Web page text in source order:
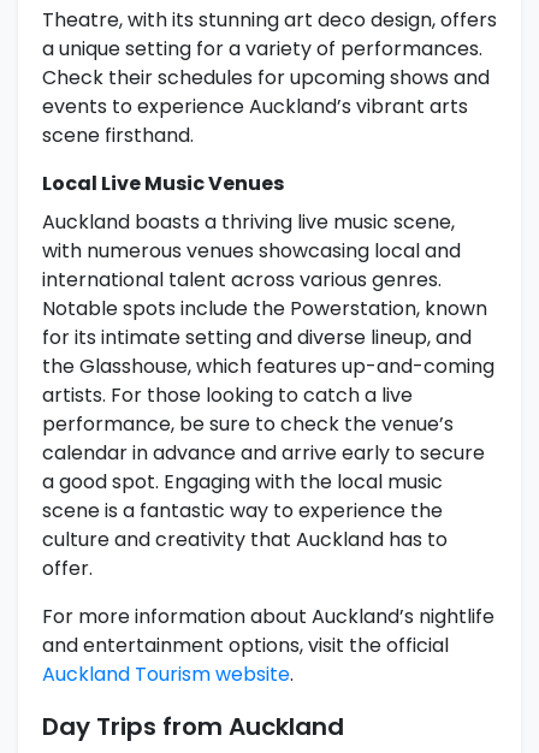
Theatre, with its stunning art deco design, offers
a unique setting for a variety of performances.
Check their schedules for upcoming shows and
events to experience Auckland’s vibrant arts
scene firsthand.
Local Live Music Venues
Auckland boasts a thriving live music scene,
with numerous venues showcasing local and
international talent across various genres.
Notable spots include the Powerstation, known
for its intimate setting and diverse lineup, and
the Glasshouse, which features up-and-coming
artists. For those looking to catch a live
performance, be sure to check the venue’s
calendar in advance and arrive early to secure
a good spot. Engaging with the local music
scene is a fantastic way to experience the
culture and creativity that Auckland has to
offer.
For more information about Auckland’s nightlife
and entertainment options, visit the official
Auckland Tourism website.
Day Trips from Auckland